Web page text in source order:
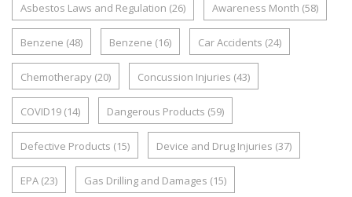
Asbestos Laws and Regulation (26) Awareness Month (58)
Benzene (48) Benzene (16) Car Accidents (24)
Chemotherapy (20) Concussion Injuries (43)
COVID19 (14) Dangerous Products (59)
Defective Products (15) Device and Drug Injuries (37)
EPA (23) Gas Drilling and Damages (15)